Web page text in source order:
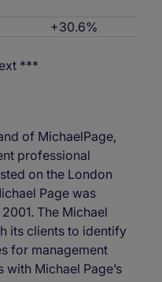
+30.6%
***
of MichaelPage,
professional
on the London
Page was
The Michael
its clients to identify
for management
Michael Page’s